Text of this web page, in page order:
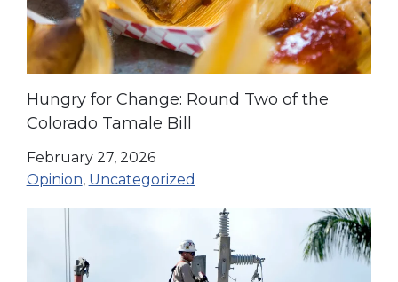
Hungry for Change: Round Two of the
Colorado Tamale Bill
February 27, 2026
Opinion, Uncategorized